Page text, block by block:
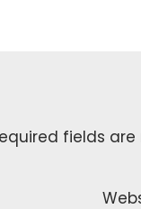
fields